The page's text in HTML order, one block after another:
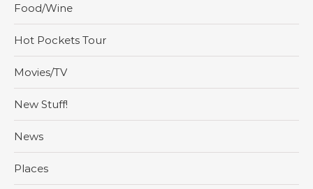
Food/Wine
Hot Pockets Tour
Movies/TV
New Stuff!
News
Places